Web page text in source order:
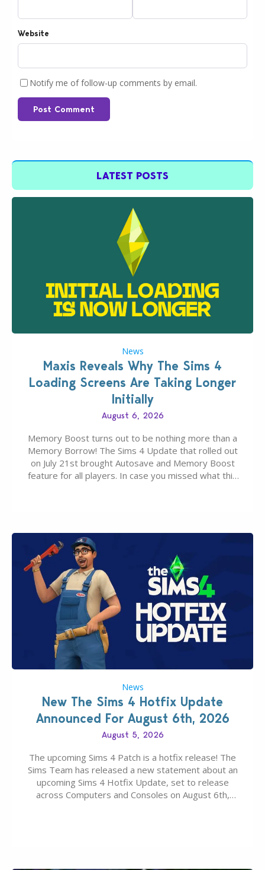
Website
Notify me of follow-up comments by email.
Post Comment
LATEST POSTS
News
Maxis Reveals Why The Sims 4
Loading Screens Are Taking Longer
Initially
August 6, 2026
Memory Boost turns out to be nothing more than a
Memory Borrow! The Sims 4 Update that rolled out
on July 21st brought Autosave and Memory Boost
feature for all players. In case you missed what this
News
New The Sims 4 Hotfix Update
Announced For August 6th, 2026
August 5, 2026
The upcoming Sims 4 Patch is a hotfix release! The
Sims Team has released a new statement about an
upcoming Sims 4 Hotfix Update, set to release
across Computers and Consoles on August 6th,